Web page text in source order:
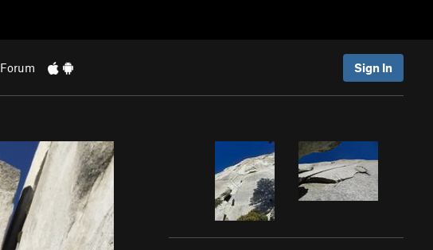
Forum Sign In